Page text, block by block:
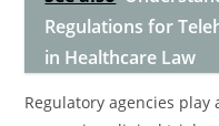
Regulations for
in Healthcare Law
Regulatory agencies